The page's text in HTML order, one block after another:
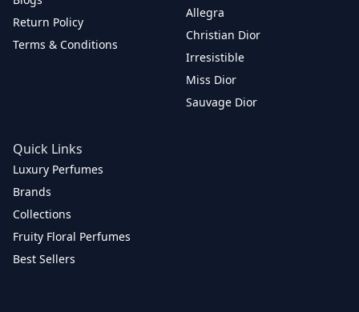
Return Policy
Terms & Conditions
Allegra
Christian Dior
Irresistible
Miss Dior
Sauvage Dior
Quick Links
Luxury Perfumes
Brands
Collections
Fruity Floral Perfumes
Best Sellers